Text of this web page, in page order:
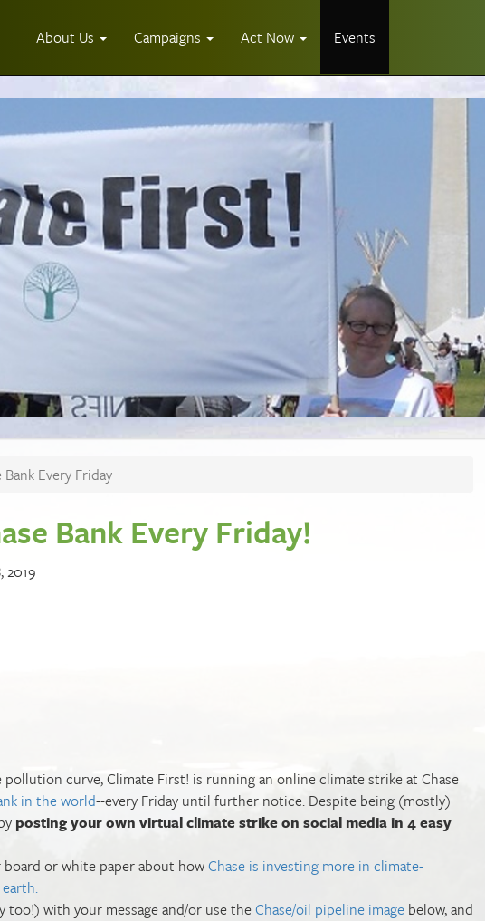
About Us Campaigns Act Now Events
Every Friday
Bank Every Friday!
2019
curve, Climate First! is running an online climate strike at Chase
in the world--every Friday until further notice. Despite being (mostly)
posting your own virtual climate strike on social media in 4 easy
board or white paper about howChase is investing more in climate-
too!) with your message and/or use theChase/oil pipeline image below, and